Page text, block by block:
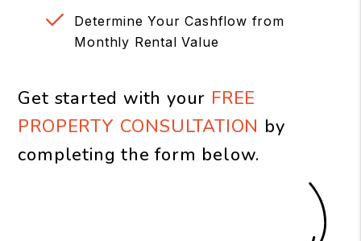
Determine Your Cashflow from
Monthly Rental Value
Get started with your FREE
PROPERTY CONSULTATION by
completing the form
.